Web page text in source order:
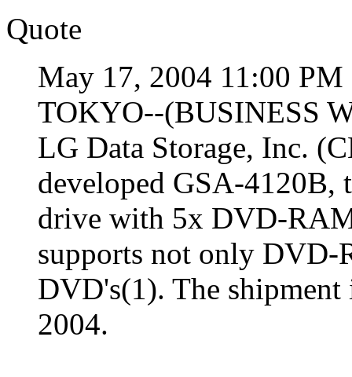
Quote
May 17, 2004 11:00
TOKYO--(BUSINESS
LG Data Storage, Inc.
developed GSA-
drive with 5x DVD-
supports not only
DVD's(1). The shipment
2004.